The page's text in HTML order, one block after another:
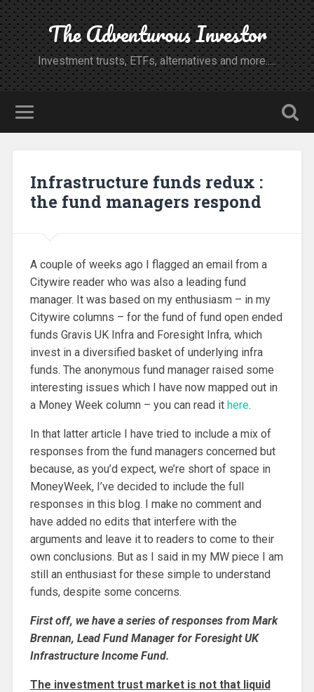
The Adventurous Investor
Investment trusts, ETFs, alternatives and more.....
Infrastructure funds redux :
the fund managers respond
A couple of weeks ago I flagged an email from a
Citywire reader who was also a leading fund
manager. It was based on my enthusiasm – in my
Citywire columns – for the fund of fund open ended
funds Gravis UK Infra and Foresight Infra, which
invest in a diversified basket of underlying infra
funds. The anonymous fund manager raised some
interesting issues which I have now mapped out in
a Money Week column – you can read it here.
In that latter article I have tried to include a mix of
responses from the fund managers concerned but
because, as you’d expect, we’re short of space in
MoneyWeek, I’ve decided to include the full
responses in this blog. I make no comment and
have added no edits that interfere with the
arguments and leave it to readers to come to their
own conclusions. But as I said in my MW piece I am
still an enthusiast for these simple to understand
funds, despite some concerns.
First off, we have a series of responses from Mark
Brennan, Lead Fund Manager for Foresight UK
Infrastructure Income Fund.
The investment trust market is not that liquid